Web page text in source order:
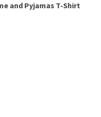
and Pyjamas T-Shirt